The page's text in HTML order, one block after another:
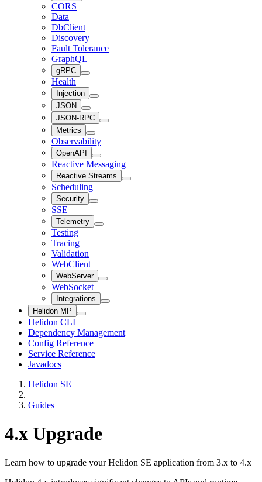
CORS
Data
DbClient
Discovery
Fault Tolerance
GraphQL
gRPC
Health
Injection
JSON
JSON-RPC
Metrics
Observability
OpenAPI
Reactive Messaging
Reactive Streams
Scheduling
Security
SSE
Telemetry
Testing
Tracing
Validation
WebClient
WebServer
WebSocket
Integrations
Helidon MP
Helidon CLI
Dependency Management
Config Reference
Service Reference
Javadocs
Helidon SE
Guides
4.x Upgrade
Learn how to upgrade your Helidon SE application from 3.x to 4.x